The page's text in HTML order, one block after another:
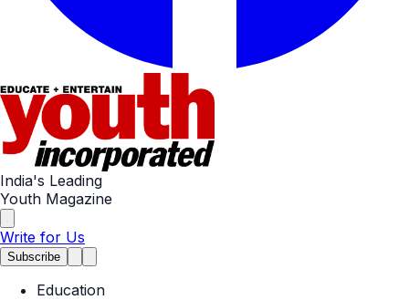
India's Leading
Youth Magazine
Write for Us
Subscribe
Education